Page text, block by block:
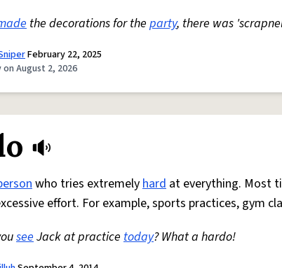
the decorations for the party, there was
February 22, 2025
August 2, 2026
who tries extremelyhard at everything. Most
effort. For example, sports practices, gym
seeJack at practice today? What a hardo!